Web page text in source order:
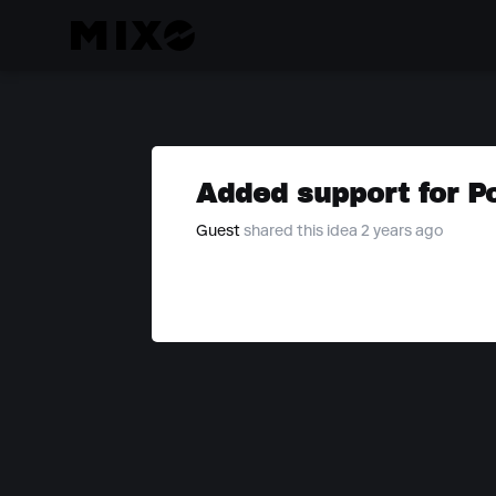
Added support for
Guest shared this idea 2 years ago